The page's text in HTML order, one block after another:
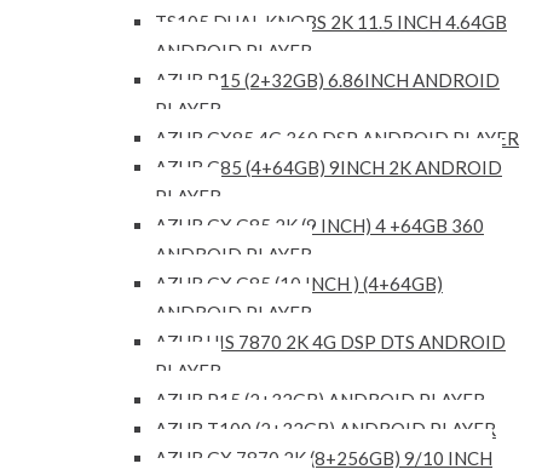
TS105 DUAL KNOBS 2K 11.5 INCH 4.64GB
ANDROID PLAYER
AZUR P15 (2+32GB) 6.86INCH ANDROID
PLAYER
AZUR GX85 4G 360 DSP ANDROID PLAYER
AZUR G85 (4+64GB) 9INCH 2K ANDROID
PLAYER
AZUR GX G85 2K (9 INCH) 4 +64GB 360
ANDROID PLAYER
AZUR GX G85 (10 INCH ) (4+64GB)
ANDROID PLAYER
AZUR UIS 7870 2K 4G DSP DTS ANDROID
PLAYER
AZUR P15 (2+32GB) ANDROID PLAYER
AZUR T100 (2+32GB) ANDROID PLAYER
AZUR GX 7870 2K (8+256GB) 9/10 INCH